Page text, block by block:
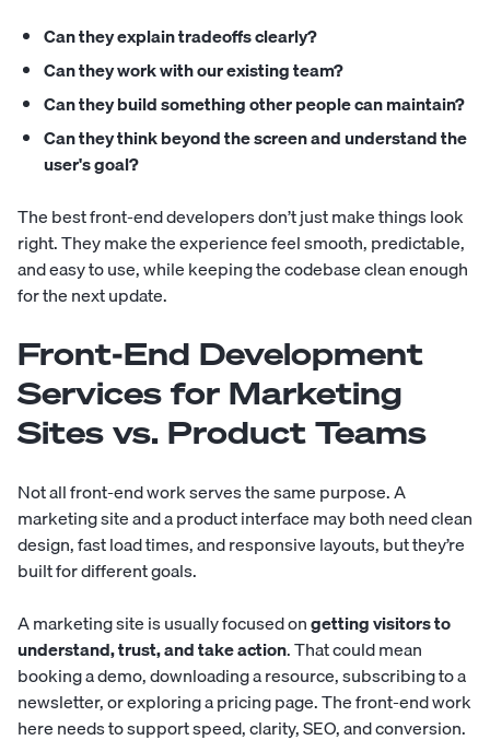
Can they explain tradeoffs clearly?
Can they work with our existing team?
Can they build something other people can maintain?
Can they think beyond the screen and understand the
user's goal?
The best front-end developers don’t just make things look
right. They make the experience feel smooth, predictable,
and easy to use, while keeping the codebase clean enough
for the next update.
Front-End Development
Services for Marketing
Sites vs. Product Teams
Not all front-end work serves the same purpose. A
marketing site and a product interface may both need clean
design, fast load times, and responsive layouts, but they’re
built for different goals.
A marketing site is usually focused ongetting visitors to
understand, trust, and take action. That could mean
booking a demo, downloading a resource, subscribing to a
newsletter, or exploring a pricing page. The front-end work
here needs to support speed, clarity, SEO, and conversion.